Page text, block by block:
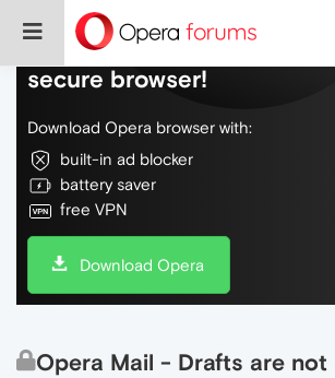
Do more on the web, with a
secure browser!
Download Opera browser with:
built-in ad blocker
battery saver
free VPN
Download Opera
Opera Mail - Drafts are not